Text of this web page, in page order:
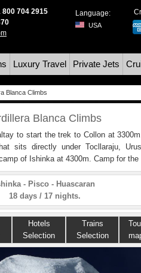
800 704 2915
Language:
USA
Luxury Travel Private Jets
Blanca Climbs
Blanca Climbs
to start the trek to Collon at
sits directly under Tocllaraju,
of Ishinka at 4300m. Camp for the
- Pisco - Huascaran
18 days / 17 nights.
Hotels
Selection
Trains
Selection